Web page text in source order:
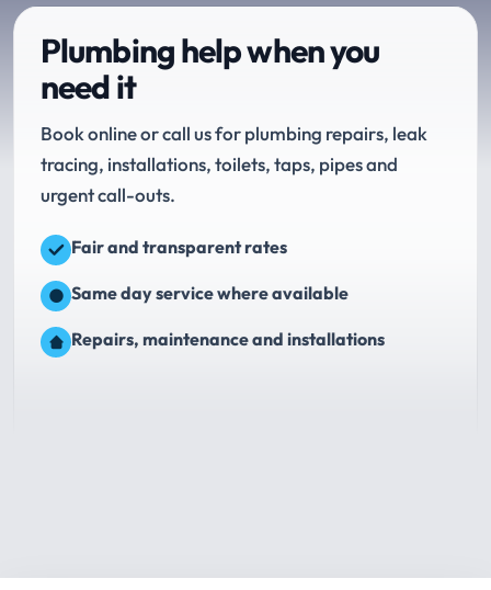
Plumbing help when you
need it
Book online or call us for plumbing repairs, leak
tracing, installations, toilets, taps, pipes and
urgent call-outs.
Fair and transparent rates
Same day service where available
Repairs, maintenance and installations